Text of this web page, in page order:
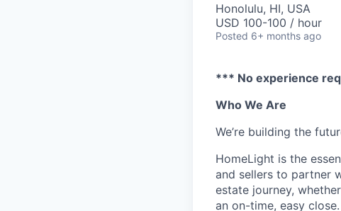
Honolulu, HI, USA
USD 100-100 / hour
Posted 6+ months ago
*** No experience
Who We Are
We’re building the
HomeLight is the
and sellers to partner
estate journey,
an on-time, easy close.